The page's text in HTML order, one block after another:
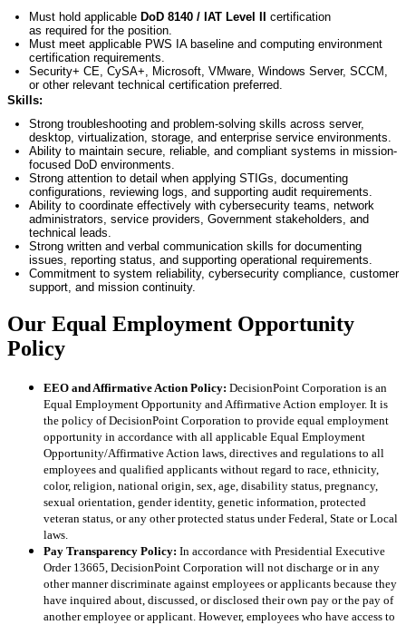
Must hold applicable DoD 8140 / IAT Level II certification
as required for the position.
Must meet applicable PWS IA baseline and computing environment
certification requirements.
Security+ CE, CySA+, Microsoft, VMware, Windows Server, SCCM,
or other relevant technical certification preferred.
Skills:
Strong troubleshooting and problem-solving skills across server,
desktop, virtualization, storage, and enterprise service environments.
Ability to maintain secure, reliable, and compliant systems in mission-
focused DoD environments.
Strong attention to detail when applying STIGs, documenting
configurations, reviewing logs, and supporting audit requirements.
Ability to coordinate effectively with cybersecurity teams, network
administrators, service providers, Government stakeholders, and
technical leads.
Strong written and verbal communication skills for documenting
issues, reporting status, and supporting operational requirements.
Commitment to system reliability, cybersecurity compliance, customer
support, and mission continuity.
Our Equal Employment Opportunity
Policy
EEO and Affirmative Action Policy: DecisionPoint Corporation is an
Equal Employment Opportunity and Affirmative Action employer. It is
the policy of DecisionPoint Corporation to provide equal employment
opportunity in accordance with all applicable Equal Employment
Opportunity/Affirmative Action laws, directives and regulations to all
employees and qualified applicants without regard to race, ethnicity,
color, religion, national origin, sex, age, disability status, pregnancy,
sexual orientation, gender identity, genetic information, protected
veteran status, or any other protected status under Federal, State or Local
laws.
Pay Transparency Policy: In accordance with Presidential Executive
Order 13665, DecisionPoint Corporation will not discharge or in any
other manner discriminate against employees or applicants because they
have inquired about, discussed, or disclosed their own pay or the pay of
another employee or applicant. However, employees who have access to